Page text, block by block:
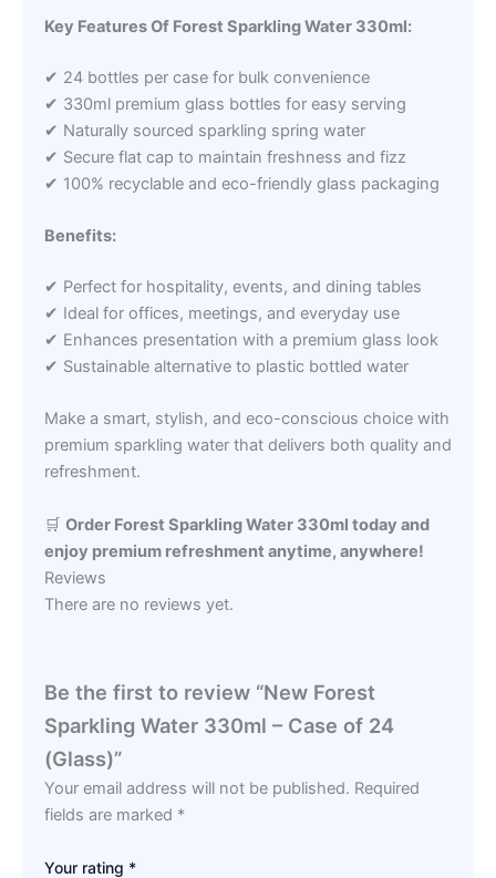
Key Features Of Forest Sparkling Water 330ml:
✔ 24 bottles per case for bulk convenience
✔ 330ml premium glass bottles for easy serving
✔ Naturally sourced sparkling spring water
✔ Secure flat cap to maintain freshness and fizz
✔ 100% recyclable and eco-friendly glass packaging
Benefits:
✔ Perfect for hospitality, events, and dining tables
✔ Ideal for offices, meetings, and everyday use
✔ Enhances presentation with a premium glass look
✔ Sustainable alternative to plastic bottled water
Make a smart, stylish, and eco-conscious choice with
premium sparkling water that delivers both quality and
refreshment.
🛒 Order Forest Sparkling Water 330ml today and
enjoy premium refreshment anytime, anywhere!
Reviews
There are no reviews yet.
Be the first to review “New Forest
Sparkling Water 330ml – Case of 24
(Glass)”
Your email address will not be published. Required
fields are marked *
Your rating *